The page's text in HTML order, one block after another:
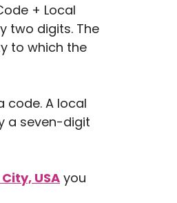
+ Local
two digits. The
to which the
code. A local
a seven-digit
USA you